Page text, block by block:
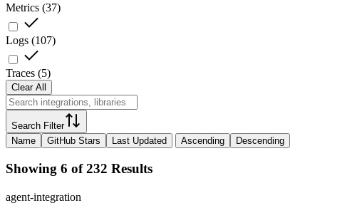
Metrics (37)
Logs (107)
Traces (5)
Clear All
Search Filter
Name
GitHub Stars Last Updated Ascending Descending
Showing 6 of 232 Results
agent-integration